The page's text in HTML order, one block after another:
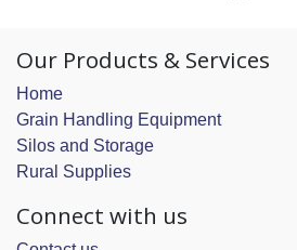
Our Products & Services
Home
Grain Handling Equipment
Silos and Storage
Rural Supplies
Connect with us